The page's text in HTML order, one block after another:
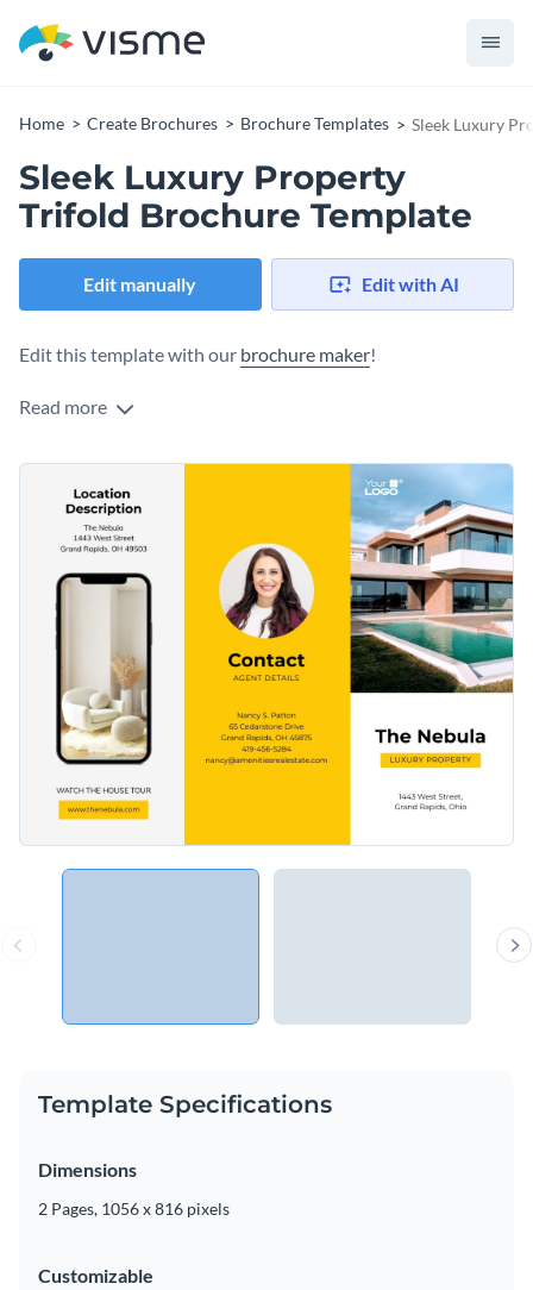
Home Create Brochures Brochure Templates Sleek Luxury
Sleek Luxury Property
Trifold Brochure Template
Edit manually Edit with AI
Edit this template with our brochure maker!
Read more
Template Specifications
Dimensions
2 Pages, 1056 x 816 pixels
Customizable